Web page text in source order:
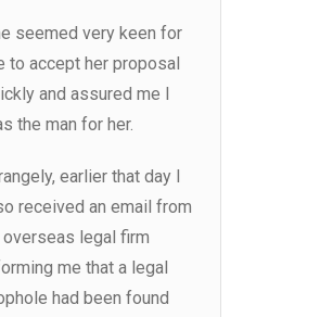
seemed very keen for
to accept her proposal
and assured me I
the man for her.
earlier that day I
received an email from
overseas legal firm
me that a legal
had been found